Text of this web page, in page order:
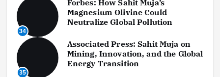
34
Forbes: How Sahit Muja’s
Magnesium Olivine Could
Neutralize Global Pollution
35
Associated Press: Sahit Muja on
Mining, Innovation, and the Global
Energy Transition